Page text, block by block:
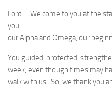
Lord – We come to you at the
you,
our Alpha and Omega, our
You guided, protected,
week, even though times may
walk with us. So, we thank you